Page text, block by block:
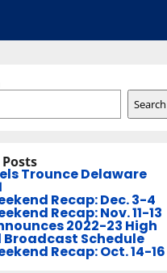
Search
Trounce Delaware
Recap: Dec. 3-4
Recap: Nov. 11-13
2022-23 High
Broadcast Schedule
Recap: Oct. 14-16